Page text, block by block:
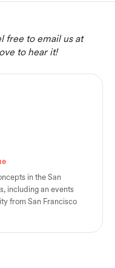
free to email us at
to hear it!
in the San
including an events
from San Francisco